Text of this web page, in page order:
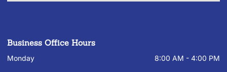
Business Office Hours
Monday 8:00 AM - 4:00 PM